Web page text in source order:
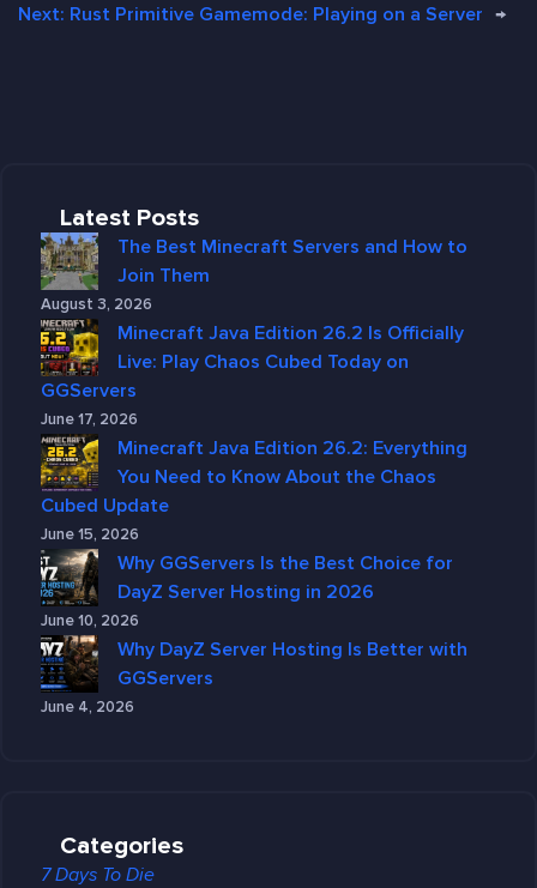
Next: Rust Primitive Gamemode: Playing on a Server →
Latest Posts
The Best Minecraft Servers and How to
Join Them
August 3, 2026
Minecraft Java Edition 26.2 Is Officially
Live: Play Chaos Cubed Today on
GGServers
June 17, 2026
Minecraft Java Edition 26.2: Everything
You Need to Know About the Chaos
Cubed Update
June 15, 2026
Why GGServers Is the Best Choice for
DayZ Server Hosting in 2026
June 10, 2026
Why DayZ Server Hosting Is Better with
GGServers
June 4, 2026
Categories
7 Days To Die